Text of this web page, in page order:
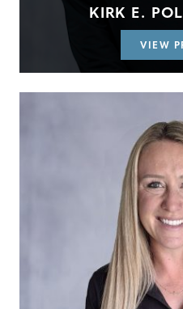
KIRK E.
VIEW